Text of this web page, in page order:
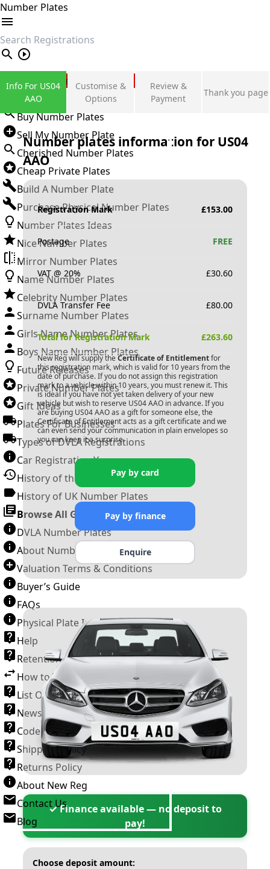
Number Plates
search
Private Number Plates
Sign in
Buy Number Plates
Sell My Number Plate
Cherished Number Plates
Cheap Private Plates
Build A Number Plate
Purchase Physical Number Plates
Number Plates Ideas
Nice Number Plates
Mirror Number Plates
Name Number Plates
Celebrity Number Plates
Surname Number Plates
Girls Name Number Plates
Boys Name Number Plates
Future Releases
Private Number Plates
Gift Ideas
Plates For Businesses
Types of DVLA Registrations
Car Registration Years
History of the Motor Vehicle
History of UK Number Plates
Browse All Guides »
DVLA Number Plates
About Number Plates
Valuation Terms & Conditions
Buyer’s Guide
FAQs
Physical Plate Information
Help
Retention Scheme
How to Transfer a Number Plate
List Of VROs
News and Information
Code of Practice
Shipping Policy
Returns Policy
About New Reg
Contact Us
Blog
Info For US04
AAO
Customise &
Options
Review &
Payment
Thank you page
Number plates information for US04
AAO
Registration Mark £153.00
Postage FREE
VAT @ 20% £30.60
DVLA Transfer Fee £80.00
Total for Registration Mark £263.60
New Reg will supply the Certificate of Entitlementfor
this registration mark, which is valid for 10 years from the
date of purchase. If you do not assign this registration
mark to a vehicle within 10 years, you must renew it. This
is ideal if you have not yet taken delivery of your new
vehicle but wish to reserve US04 AAO in advance. If you
are buying US04 AAOas a gift for someone else, the
Certificate of Entitlement acts as a gift certificate and we
can even send your communication in plain envelopes so
you can keep it a surprise.
Pay by card
Pay by finance
Enquire
✓ Finance available — no deposit to
pay!
Choose deposit amount: